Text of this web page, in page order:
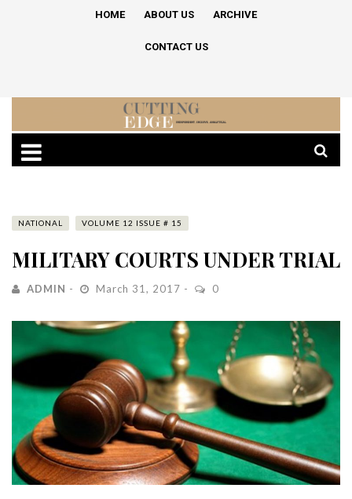
HOME ABOUT US ARCHIVE
CONTACT US
NATIONAL VOLUME 12 ISSUE # 15
MILITARY COURTS UNDER TRIAL
ADMIN March 31, 2017 0